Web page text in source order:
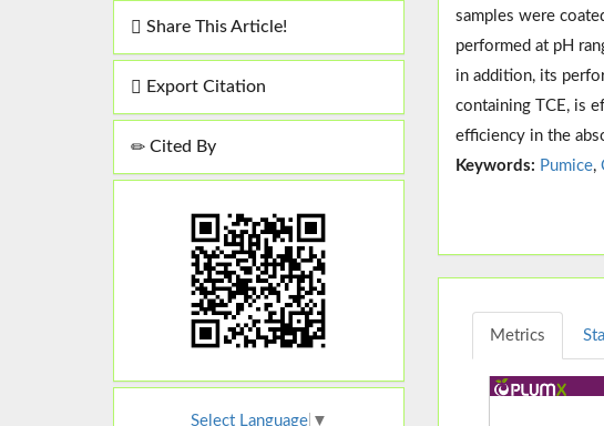
Share This Article!
Export Citation
Cited By
Select Language ▼
samples were
performed at pH
in addition, its
containing TCE, is
efficiency in the
Keywords: Pumice,
Metrics